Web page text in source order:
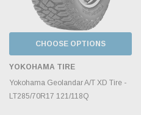
CHOOSE OPTIONS
YOKOHAMA TIRE
Yokohama Geolandar A/T XD Tire -
LT285/70R17 121/118Q